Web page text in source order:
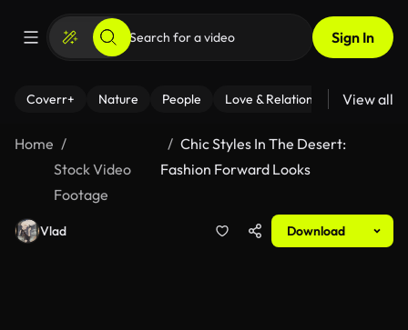
Sign In
Coverr+ Nature People Love & Relationships Fitness
View all
Home
Stock Video
Footage
Chic Styles In The Desert:
Fashion Forward Looks
Vlad Download